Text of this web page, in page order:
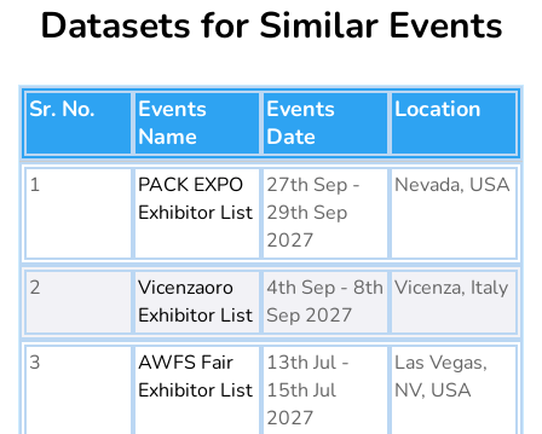
Datasets for Similar Events
Sr. No.
Events
Name
Events
Date
Location
1
PACK EXPO
Exhibitor List
27th Sep -
29th Sep
2027
Nevada, USA
2
Vicenzaoro
Exhibitor List
4th Sep - 8th
Sep 2027
Vicenza, Italy
3
AWFS Fair
Exhibitor List
13th Jul -
15th Jul
2027
Las Vegas,
NV, USA